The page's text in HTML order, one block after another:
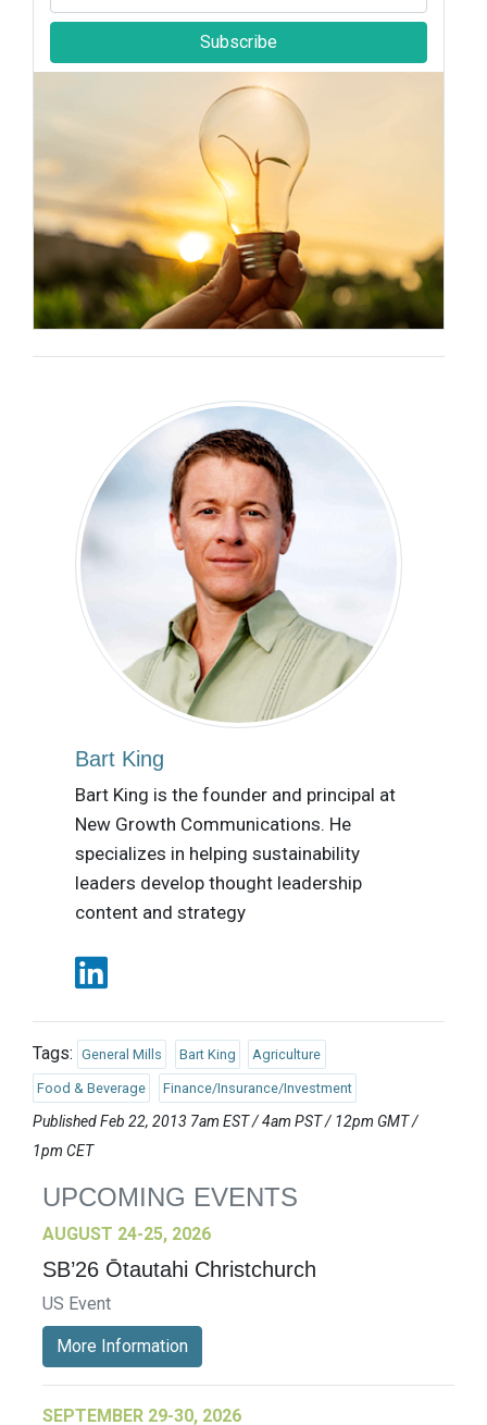
Subscribe
Bart King
Bart King is the founder and principal at
New Growth Communications. He
specializes in helping sustainability
leaders develop thought leadership
content and strategy
Tags: General Mills Bart King Agriculture
Food & Beverage Finance/Insurance/Investment
Published Feb 22, 2013 7am EST / 4am PST / 12pm GMT /
1pm CET
UPCOMING EVENTS
AUGUST 24-25, 2026
SB’26 Ōtautahi Christchurch
US Event
More Information
SEPTEMBER 29-30, 2026